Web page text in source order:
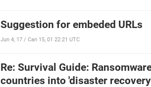
Suggestion for embeded URLs
Jun 4, 17 / Can 15, 01 22:21 UTC
Re: Survival Guide:
countries into 'disaster